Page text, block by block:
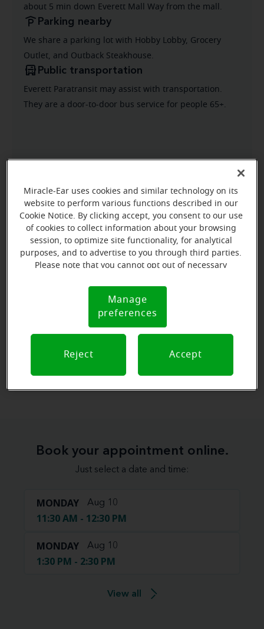
about 5 min down Everett Mall Way from the mall.
Parking nearby
We share a parking lot with Hobby Lobby, Grocery
Outlet, and Outback Steakhouse.
Public transportation
Everett Paratransit may assist with transportation.
They are a door-to-door bus service for people 65+.
Book your appointment online.
Just select a date and time:
MONDAY Aug 10
11:30 AM - 12:30 PM
MONDAY Aug 10
1:30 PM - 2:30 PM
View all
Miracle-Ear uses cookies and similar technology on its
website to perform various functions described in our
Cookie Notice. By clicking accept, you consent to our use
of cookies to collect information about your browsing
session, to optimize site functionality, for analytical
purposes, and to advertise to you through third parties.
Please note that you cannot opt out of necessary
Notice (link here below). If you are using an opt-out
preference signal, we will honor that signal.
Notice
Manage
preferences
Reject Accept